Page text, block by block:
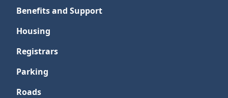
Benefits and Support
Housing
Registrars
Parking
Roads